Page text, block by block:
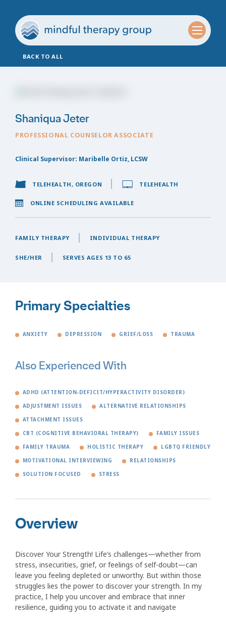
BACK TO ALL
Shaniqua Jeter
PROFESSIONAL COUNSELOR ASSOCIATE
Clinical Supervisor: Maribelle Ortiz, LCSW
TELEHEALTH, OREGON TELEHEALTH
ONLINE SCHEDULING AVAILABLE
FAMILY THERAPY INDIVIDUAL THERAPY
SHE/HER SERVES AGES 13 TO 65
Primary Specialties
ANXIETY DEPRESSION GRIEF/LOSS TRAUMA
Also Experienced With
ADHD (ATTENTION-DEFICIT/HYPERACTIVITY DISORDER)
ADJUSTMENT ISSUES ALTERNATIVE RELATIONSHIPS
ATTACHMENT ISSUES
CBT (COGNITIVE BEHAVIORAL THERAPY) FAMILY ISSUES
FAMILY TRAUMA HOLISTIC THERAPY LGBTQ FRIENDLY
MOTIVATIONAL INTERVIEWING RELATIONSHIPS
SOLUTION FOCUSED STRESS
Overview
Discover Your Strength! Life’s challenges—whether from
stress, insecurities, grief, or feelings of self-doubt—can
leave you feeling depleted or unworthy. But within those
struggles lies the power to discover your strength. In my
practice, I help you uncover and embrace that inner
resilience, guiding you to activate it and navigate